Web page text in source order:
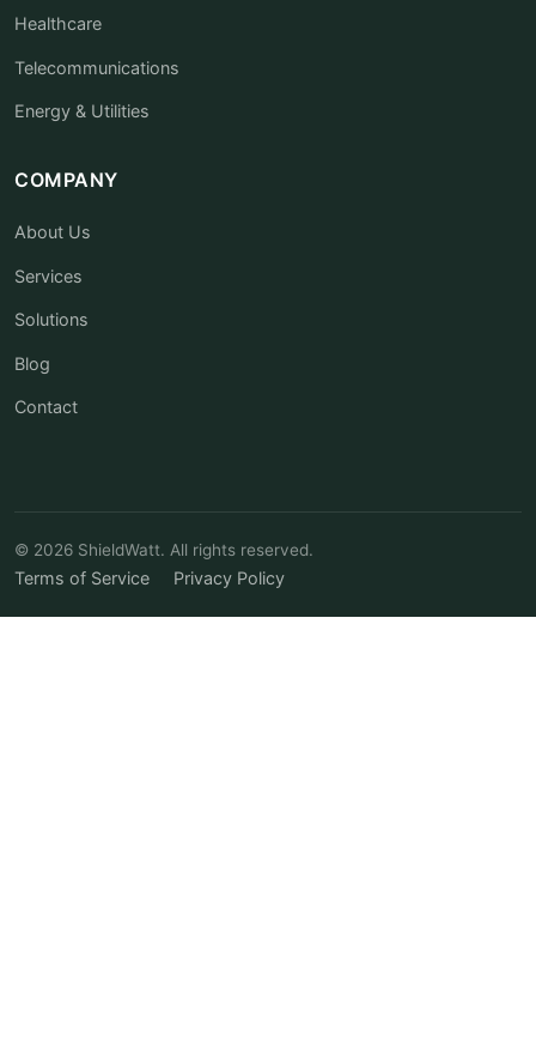
Healthcare
Telecommunications
Energy & Utilities
COMPANY
About Us
Services
Solutions
Blog
Contact
© 2026 ShieldWatt. All rights reserved.
Terms of Service Privacy Policy